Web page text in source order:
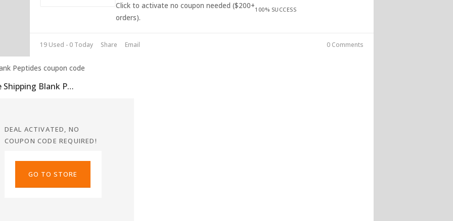
Click to activate no coupon needed ($200+
orders).
100% SUCCESS
19 Used - 0 Today Share Email 0 Comments
Free Shipping Blank Peptides Coupon
DEAL ACTIVATED, NO
COUPON CODE REQUIRED!
GO TO STORE